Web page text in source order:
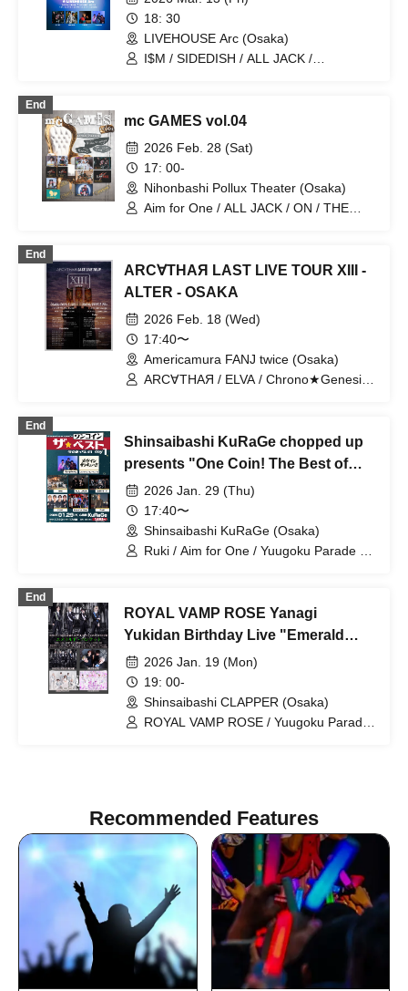
18: 30
LIVEHOUSE Arc (Osaka)
I$M / SIDEDISH / ALL JACK /
End
mc GAMES vol.04
2026 Feb. 28 (Sat)
17: 00-
Nihonbashi Pollux Theater (Osaka)
Aim for One / ALL JACK / ON / THE
End
ARC∀THAЯ LAST LIVE TOUR XIII -
ALTER - OSAKA
2026 Feb. 18 (Wed)
17:40〜
Americamura FANJ twice (Osaka)
ARC∀THAЯ / ELVA / Chrono★Genesis /
End
Shinsaibashi KuRaGe chopped up
presents "One Coin! The Best of
Hot Winter Days Day 1"
2026 Jan. 29 (Thu)
17:40〜
Shinsaibashi KuRaGe (Osaka)
Ruki / Aim for One / Yuugoku Parade /
End
ROYAL VAMP ROSE Yanagi
Yukidan Birthday Live "Emerald
Banquet"
2026 Jan. 19 (Mon)
19: 00-
Shinsaibashi CLAPPER (Osaka)
ROYAL VAMP ROSE / Yuugoku Parade
Recommended Features